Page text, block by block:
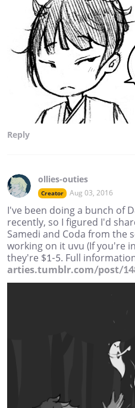
Reply
ollies-outies
Creator Aug 03, 2016
I've been doing a bunch of
recently, so I figured I'd
Samedi and Coda from the
working on it uvu (If you're
they're $1-5. Full
arties.tumblr.com/post/